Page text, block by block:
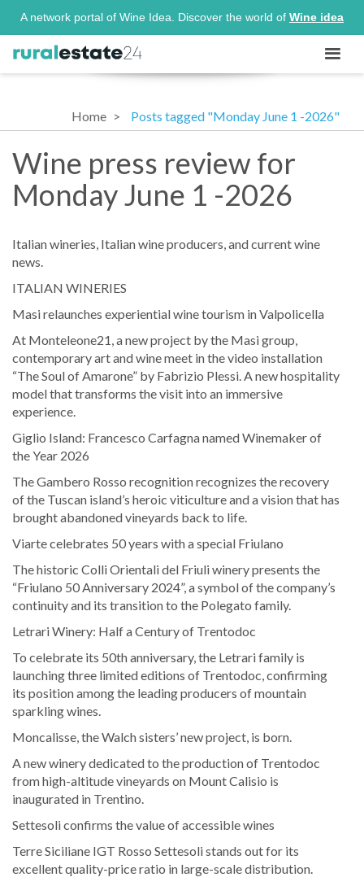
A network portal of Wine Idea. Discover the world of Wine idea
Home Posts tagged "Monday June 1 -2026"
Wine press review for
Monday June 1 -2026
Italian wineries, Italian wine producers, and current wine
news.
ITALIAN WINERIES
Masi relaunches experiential wine tourism in Valpolicella
At Monteleone21, a new project by the Masi group,
contemporary art and wine meet in the video installation
“The Soul of Amarone” by Fabrizio Plessi. A new hospitality
model that transforms the visit into an immersive
experience.
Giglio Island: Francesco Carfagna named Winemaker of
the Year 2026
The Gambero Rosso recognition recognizes the recovery
of the Tuscan island’s heroic viticulture and a vision that has
brought abandoned vineyards back to life.
Viarte celebrates 50 years with a special Friulano
The historic Colli Orientali del Friuli winery presents the
“Friulano 50 Anniversary 2024”, a symbol of the company’s
continuity and its transition to the Polegato family.
Letrari Winery: Half a Century of Trentodoc
To celebrate its 50th anniversary, the Letrari family is
launching three limited editions of Trentodoc, confirming
its position among the leading producers of mountain
sparkling wines.
Moncalisse, the Walch sisters’ new project, is born.
A new winery dedicated to the production of Trentodoc
from high-altitude vineyards on Mount Calisio is
inaugurated in Trentino.
Settesoli confirms the value of accessible wines
Terre Siciliane IGT Rosso Settesoli stands out for its
excellent quality-price ratio in large-scale distribution.